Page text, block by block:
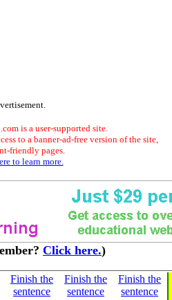
is a user-supported site.
to a banner-ad-free version of the site,
friendly pages.
to learn more.
Click here.)
Finish the
sentence
Finish the
sentence
Finish the
sentence